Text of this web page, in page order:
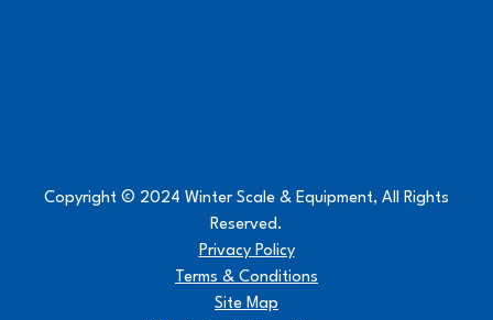
Copyright © 2024 Winter Scale & Equipment, All Rights
Reserved.
Privacy Policy
Terms & Conditions
Site Map